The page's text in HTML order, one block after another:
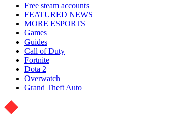
Free steam accounts
FEATURED NEWS
MORE ESPORTS
Games
Guides
Call of Duty
Fortnite
Dota 2
Overwatch
Grand Theft Auto